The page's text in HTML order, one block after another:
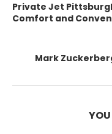
Private Jet
Comfort and
Mark